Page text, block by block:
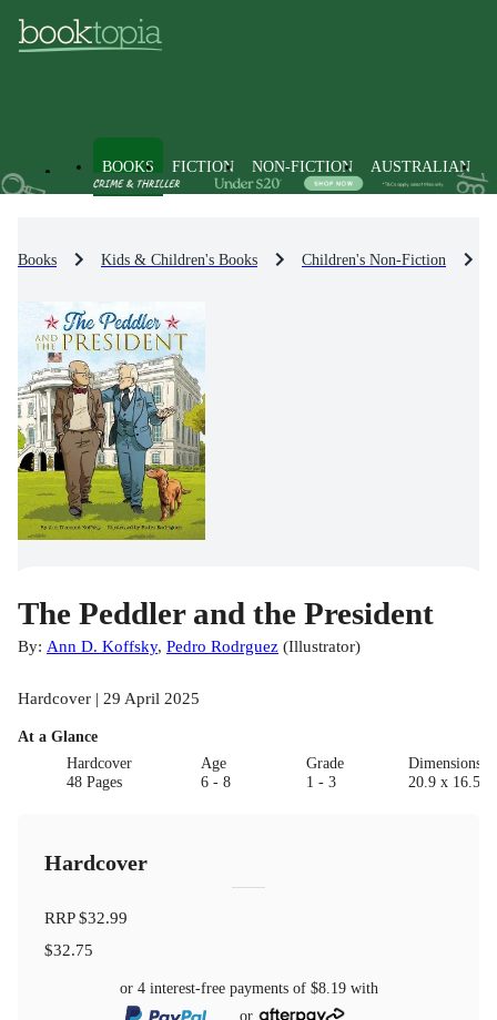
BOOKS FICTION NON-FICTION AUSTRALIAN
Books Kids & Children's Books Children's Non-Fiction
The Peddler and the President
By: Ann D. Koffsky, Pedro Rodrguez (Illustrator)
Hardcover | 29 April 2025
At a Glance
Hardcover
48 Pages
Age
6 - 8
Grade
1 - 3
20.9 x 16.5 x
Hardcover
RRP$32.99
$32.75
or 4 interest-free payments of $8.19with
or